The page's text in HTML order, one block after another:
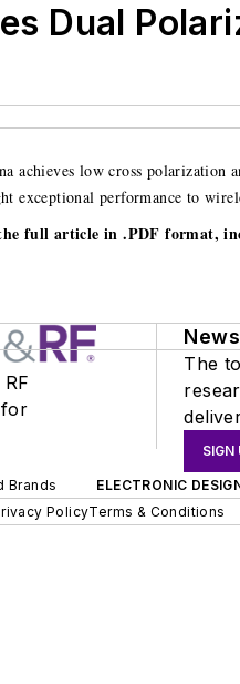
Dual
achieves low cross
exceptional performance to
full article in .PDF format,
The
SIGN
Brands ELECTRONIC
PolicyTerms & Conditions